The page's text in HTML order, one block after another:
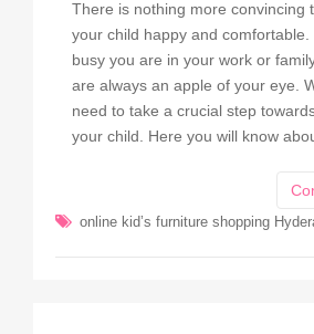
There is nothing more convincing
your child happy and
busy you are in your work or
are always an apple of your eye.
need to take a crucial step
your child. Here you will know
online kid’s furniture shopping